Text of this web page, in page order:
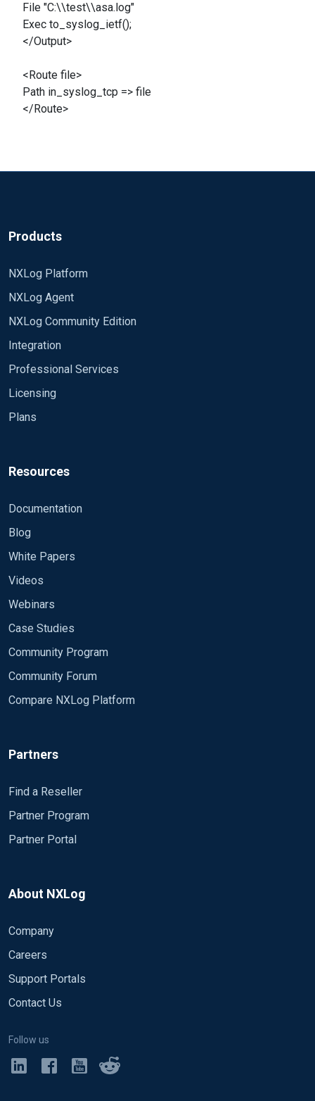
File "C:\\test\\asa.log"
Exec to_syslog_ietf();
</Output>
<Route file>
Path in_syslog_tcp => file
</Route>
Products
NXLog Platform
NXLog Agent
NXLog Community Edition
Integration
Professional Services
Licensing
Plans
Resources
Documentation
Blog
White Papers
Videos
Webinars
Case Studies
Community Program
Community Forum
Compare NXLog Platform
Partners
Find a Reseller
Partner Program
Partner Portal
About NXLog
Company
Careers
Support Portals
Contact Us
Follow us